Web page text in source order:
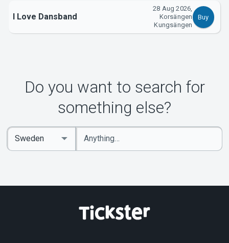
I Love Dansband
28 Aug 2026,
Korsängen
Kungsängen
Buy
Do you want to search for
something else?
Enter
keywords
Select
Country